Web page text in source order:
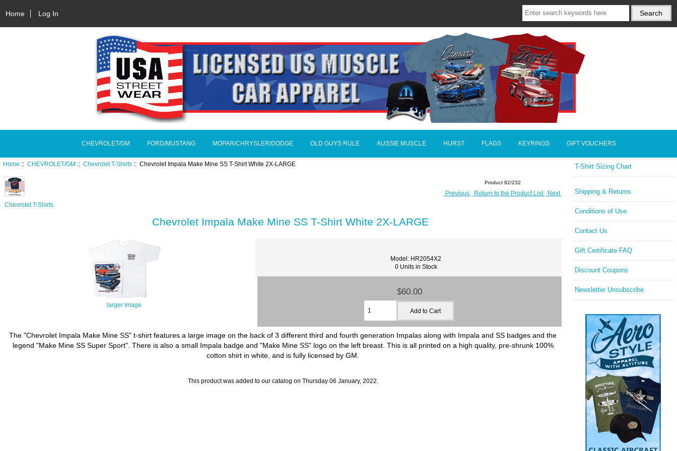
Home Log In
CHEVROLET/GM FORD/MUSTANG MOPAR/CHRYSLER/DODGE OLD GUYS RULE AUSSIE MUSCLE HURST FLAGS KEYRINGS GIFT VOUCHERS
Home :: CHEVROLET/GM :: Chevrolet T-Shirts:: Chevrolet Impala Make Mine SS T-Shirt White 2X-LARGE
Chevrolet T-Shirts
Product 82/232
Previous Return to the Product List Next
Chevrolet Impala Make Mine SS T-Shirt White 2X-LARGE
larger image
Model: HR2054X2
0 Units in Stock
$60.00
The "Chevrolet Impala Make Mine SS" t-shirt features a large image on the back of 3 different third and fourth generation Impalas along with Impala and SS badges and the
legend "Make Mine SS Super Sport". There is also a small Impala badge and "Make Mine SS" logo on the left breast. This is all printed on a high quality, pre-shrunk 100%
cotton shirt in white, and is fully licensed by GM.
This product was added to our catalog on Thursday 06 January, 2022.
T-Shirt Sizing Chart
Shipping & Returns
Conditions of Use
Contact Us
Gift Certificate FAQ
Discount Coupons
Newsletter Unsubscribe